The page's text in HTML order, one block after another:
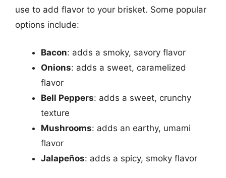
use to add flavor to your brisket. Some popular
options include:
Bacon: adds a smoky, savory flavor
Onions: adds a sweet, caramelized
flavor
Bell Peppers: adds a sweet, crunchy
texture
Mushrooms: adds an earthy, umami
flavor
Jalapeños: adds a spicy, smoky flavor